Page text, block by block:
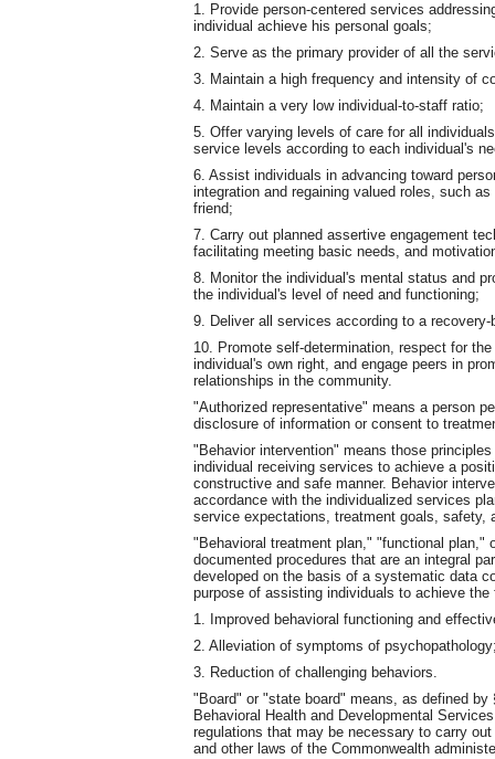
1. Provide person-centered services
individual achieve his personal goals;
2. Serve as the primary provider of all the
3. Maintain a high frequency and intensity of
4. Maintain a very low individual-to-staff ratio;
5. Offer varying levels of care for all
service levels according to each individual's
6. Assist individuals in advancing toward
integration and regaining valued roles, such
friend;
7. Carry out planned assertive engagement
facilitating meeting basic needs, and
8. Monitor the individual's mental status and
the individual's level of need and functioning;
9. Deliver all services according to a
10. Promote self-determination, respect for
individual's own right, and engage peers in
relationships in the community.
"Authorized representative" means a person
disclosure of information or consent to
"Behavior intervention" means those
individual receiving services to achieve a
constructive and safe manner. Behavior
accordance with the individualized services
service expectations, treatment goals, safety,
"Behavioral treatment plan," "functional plan,"
documented procedures that are an integral
developed on the basis of a systematic data
purpose of assisting individuals to achieve the
1. Improved behavioral functioning and
2. Alleviation of symptoms of
3. Reduction of challenging behaviors.
"Board" or "state board" means, as defined
Behavioral Health and Developmental
regulations that may be necessary to carry
and other laws of the Commonwealth